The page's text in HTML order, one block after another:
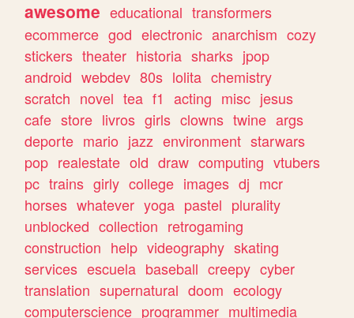
awesome educational transformers
ecommerce god electronic anarchism cozy
stickers theater historia sharks jpop
android webdev 80s lolita chemistry
scratch novel tea f1 acting misc jesus
cafe store livros girls clowns twine args
deporte mario jazz environment starwars
pop realestate old draw computing vtubers
pc trains girly college images dj mcr
horses whatever yoga pastel plurality
unblocked collection retrogaming
construction help videography skating
services escuela baseball creepy cyber
translation supernatural doom ecology
computerscience programmer multimedia